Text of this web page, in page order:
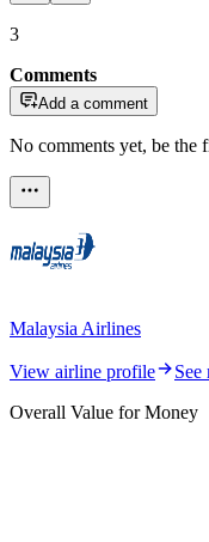
3
Comments
Add a comment
No comments yet, be the
Malaysia Airlines
View airline profile
See
Overall Value for Money